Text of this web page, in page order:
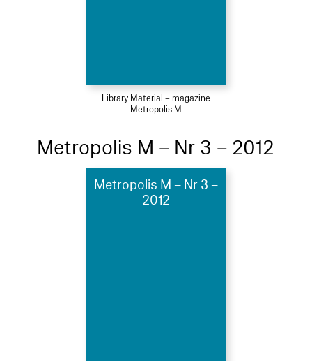
Library Material – magazine
Metropolis M
Metropolis M – Nr 3 – 2012
Metropolis M – Nr 3 –
2012